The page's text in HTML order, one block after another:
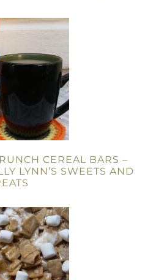
CEREAL BARS –
LYNN’S SWEETS AND